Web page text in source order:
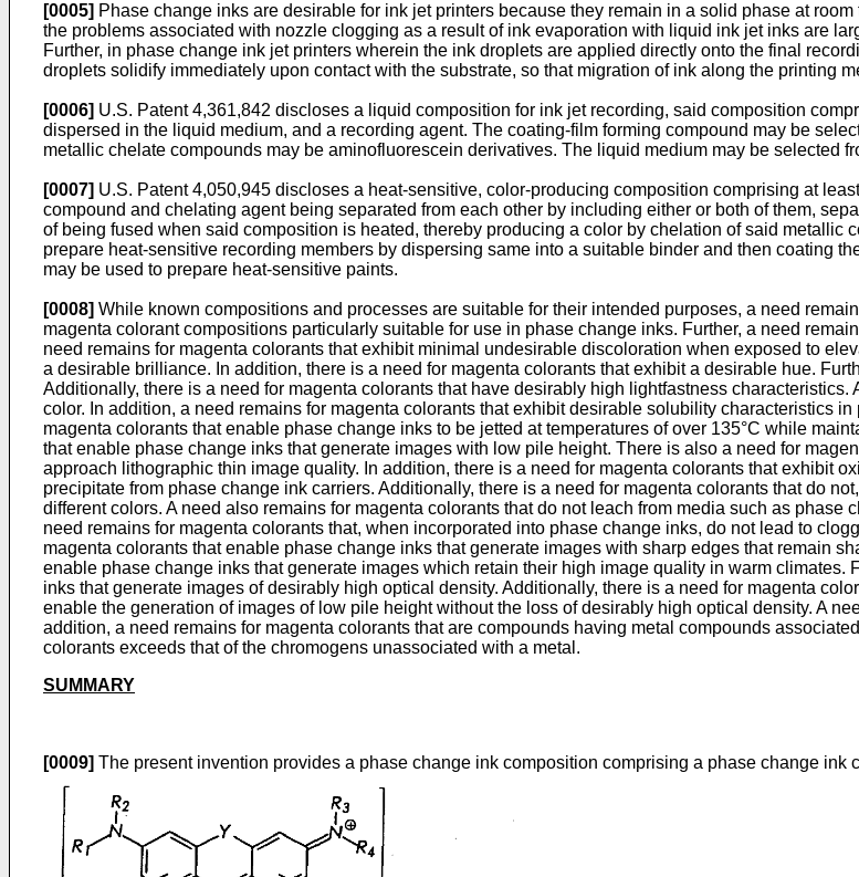
[0005] Phase change inks are desirable for ink jet printers because they remain in a solid phase at
the problems associated with nozzle clogging as a result of ink evaporation with liquid ink jet inks are
Further, in phase change ink jet printers wherein the ink droplets are applied directly onto the final
droplets solidify immediately upon contact with the substrate, so that migration of ink along the printing
[0006] U.S. Patent 4,361,842 discloses a liquid composition for ink jet recording, said composition
dispersed in the liquid medium, and a recording agent. The coating-film forming compound may be
metallic chelate compounds may be aminofluorescein derivatives. The liquid medium may be selected
[0007] U.S. Patent 4,050,945 discloses a heat-sensitive, color-producing composition comprising at
compound and chelating agent being separated from each other by including either or both of them,
of being fused when said composition is heated, thereby producing a color by chelation of said
prepare heat-sensitive recording members by dispersing same into a suitable binder and then coating
may be used to prepare heat-sensitive paints.
[0008] While known compositions and processes are suitable for their intended purposes, a need
magenta colorant compositions particularly suitable for use in phase change inks. Further, a need
need remains for magenta colorants that exhibit minimal undesirable discoloration when exposed to
a desirable brilliance. In addition, there is a need for magenta colorants that exhibit a desirable hue.
Additionally, there is a need for magenta colorants that have desirably high lightfastness
color. In addition, a need remains for magenta colorants that exhibit desirable solubility characteristics
magenta colorants that enable phase change inks to be jetted at temperatures of over 135°C while
that enable phase change inks that generate images with low pile height. There is also a need for
approach lithographic thin image quality. In addition, there is a need for magenta colorants that exhibit
precipitate from phase change ink carriers. Additionally, there is a need for magenta colorants that do
different colors. A need also remains for magenta colorants that do not leach from media such as
need remains for magenta colorants that, when incorporated into phase change inks, do not lead to
magenta colorants that enable phase change inks that generate images with sharp edges that remain
enable phase change inks that generate images which retain their high image quality in warm
inks that generate images of desirably high optical density. Additionally, there is a need for magenta
enable the generation of images of low pile height without the loss of desirably high optical density. A
addition, a need remains for magenta colorants that are compounds having metal compounds
colorants exceeds that of the chromogens unassociated with a metal.
SUMMARY
[0009] The present invention provides a phase change ink composition comprising a phase change ink